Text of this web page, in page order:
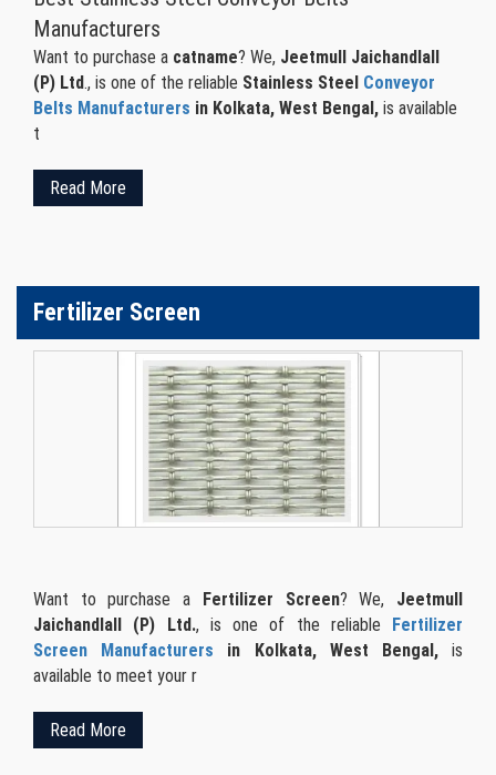
Manufacturers
Want to purchase a catname? We, Jeetmull Jaichandlall
(P) Ltd., is one of the reliable Stainless Steel Conveyor
Belts Manufacturers in Kolkata, West Bengal, is available
t
Read More
Fertilizer Screen
Want to purchase a Fertilizer Screen? We, Jeetmull
Jaichandlall (P) Ltd., is one of the reliable
Fertilizer
Screen Manufacturers in Kolkata, West Bengal,is
available to meet your r
Read More